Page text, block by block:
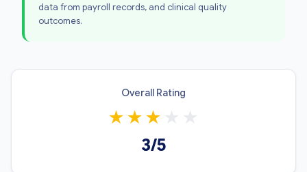
data from payroll records, and clinical quality
outcomes.
Overall Rating
★ ★ ★
3/5